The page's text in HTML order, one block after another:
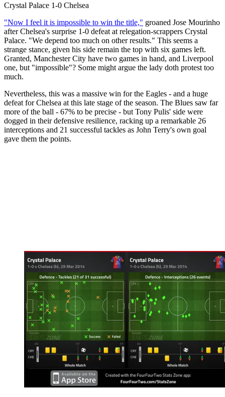
Crystal Palace 1-0 Chelsea
"Now I feel it is impossible to win the title," groaned Jose Mourinho
after Chelsea's surprise 1-0 defeat at relegation-scrappers Crystal
Palace. "We depend too much on other results." This seems a
strange stance, given his side remain the top with six games left.
Granted, Manchester City have two games in hand, and Liverpool
one, but "impossible"? Some might argue the lady doth protest too
much.
Nevertheless, this was a massive win for the Eagles - and a huge
defeat for Chelsea at this late stage of the season. The Blues saw far
more of the ball - 67% to be precise - but Tony Pulis' side were
dogged in their defensive resilience, racking up a remarkable 26
interceptions and 21 successful tackles as John Terry's own goal
gave them the points.